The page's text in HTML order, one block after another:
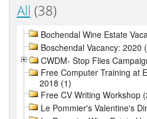
All (38)
Bochendal Wine Estate
Boschendal Vacancy: 2020
CWDM- Stop Flies
Free Computer Training at
2018 (1)
Free CV Writing Workshop
Le Pommier's Valentine's